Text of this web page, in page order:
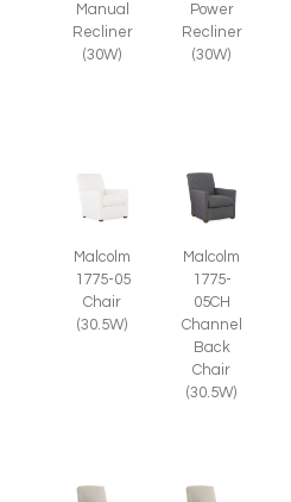
Manual
Recliner
(30W)
Power
Recliner
(30W)
Malcolm
1775-05
Chair
(30.5W)
Malcolm
1775-
05CH
Channel
Back
Chair
(30.5W)